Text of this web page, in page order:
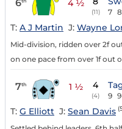
6 4 ½
(11) 7
T: A J Martin J: Wayne
Mid-division, ridden over 2f
on one pace from over 1f out
7th 1 ½ 4
(4) 9
T: G Elliott J: Sean Davis